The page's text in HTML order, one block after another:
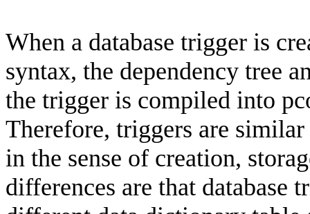
When a database trigger is
syntax, the dependency tree
the trigger is compiled into
Therefore, triggers are similar
in the sense of creation,
differences are that database